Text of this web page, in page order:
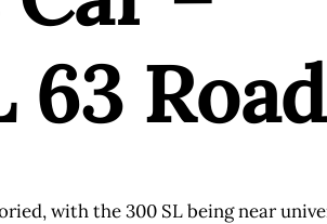
63
with the 300 SL being near